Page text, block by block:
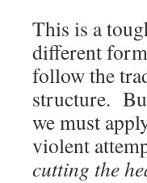
This is a
different
follow the
structure.
we must
violent
cutting the